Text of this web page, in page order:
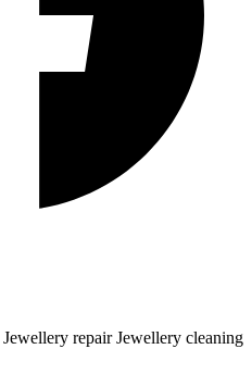
Jewellery repair Jewellery cleaning